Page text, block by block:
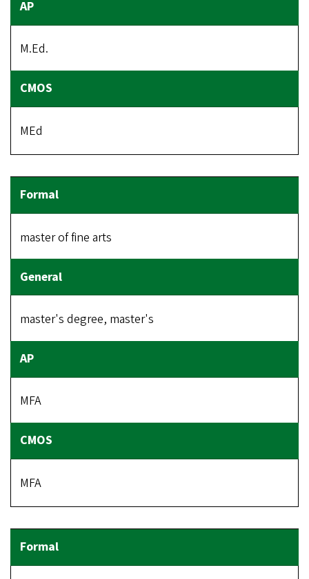
M.Ed.
MEd
master of fine arts
master's degree, master's
MFA
MFA